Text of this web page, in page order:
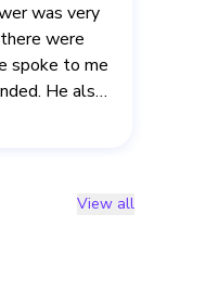
was very
were
spoke to me
He also
View all